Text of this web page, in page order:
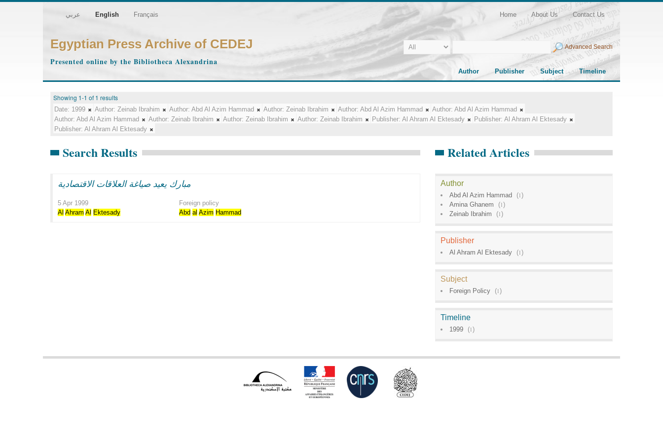
عربي English Français Home About Us Contact Us
Egyptian Press Archive of CEDEJ
Presented online by the Bibliotheca Alexandrina
Advanced Search
Author Publisher Subject Timeline
Showing 1-1 of 1 results
Date: 1999 Author: Zeinab Ibrahim Author: Abd Al Azim Hammad Author: Zeinab Ibrahim Author: Abd Al Azim Hammad Author: Abd Al Azim Hammad
Author: Abd Al Azim Hammad Author: Zeinab Ibrahim Author: Zeinab Ibrahim Author: Zeinab Ibrahim Publisher: Al Ahram Al Ektesady Publisher: Al Ahram Al Ektesady
Publisher: Al Ahram Al Ektesady
Search Results
مبارك يعيد صياغة العلاقات الاقتصادية
5 Apr 1999
Foreign policy
Al Ahram Al Ektesady Abd al Azim Hammad
Related Articles
Author
Abd Al Azim Hammad (1)
Amina Ghanem
(1)
Zeinab Ibrahim
(1)
Publisher
Al Ahram Al Ektesady (1)
Subject
Foreign Policy (1)
Timeline
1999 (1)